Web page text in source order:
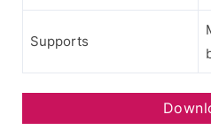
Supports